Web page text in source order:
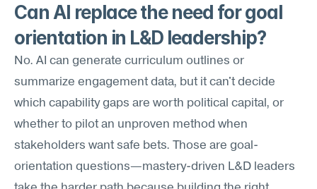
Can AI replace the need for goal
orientation in L&D leadership?
No. AI can generate curriculum outlines or
summarize engagement data, but it can't decide
which capability gaps are worth political capital, or
whether to pilot an unproven method when
stakeholders want safe bets. Those are goal-
orientation questions—mastery-driven L&D leaders